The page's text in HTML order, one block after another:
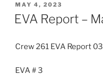
POSTED
ON
MAY 4, 2023
EVA Report –
Crew 261 EVA Report
EVA # 3